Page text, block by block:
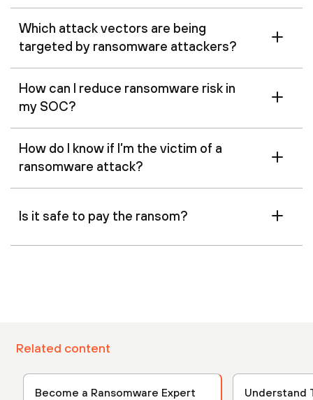
Which attack vectors are being
targeted by ransomware attackers?
How can I reduce ransomware risk in
my SOC?
How do I know if I’m the victim of a
ransomware attack?
Is it safe to pay the ransom?
Related content
Become a Ransomware Expert
Understand